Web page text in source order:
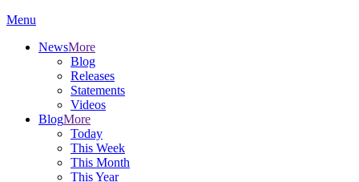
Menu
NewsMore
Blog
Releases
Statements
Videos
BlogMore
Today
This Week
This Month
This Year